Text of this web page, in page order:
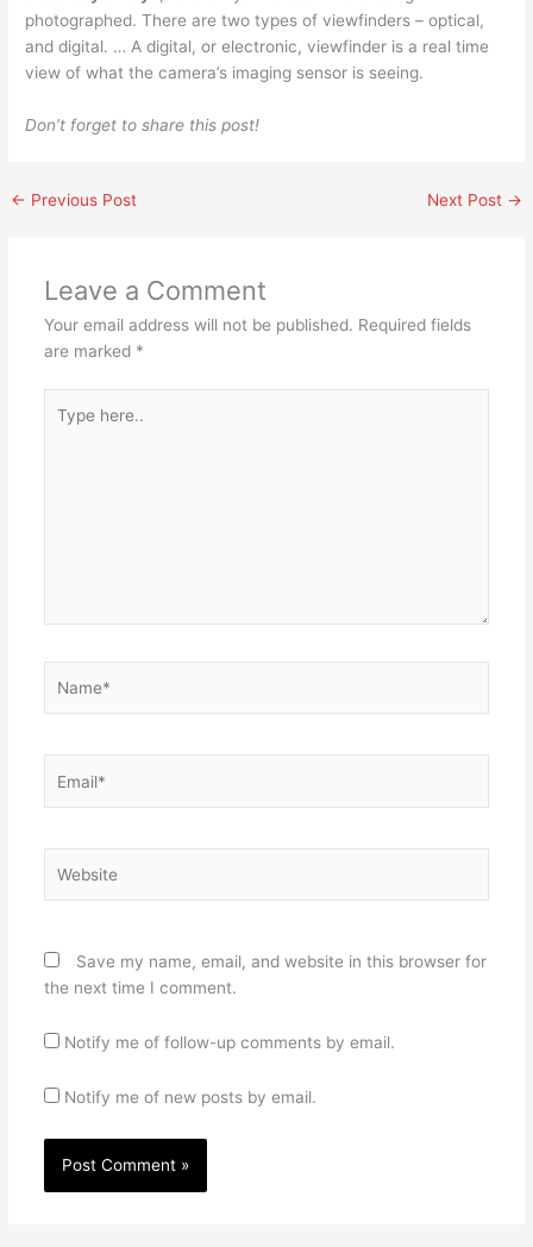
photographed. There are two types of viewfinders – optical,
and digital. … A digital, or electronic, viewfinder is a real time
view of what the camera’s imaging sensor is seeing.
Don’t forget to share this post!
← Previous Post Next Post →
Leave a Comment
Your email address will not be published. Required fields
are marked *
here..
Save my name, email, and website in this browser for
the next time I comment.
Notify me of follow-up comments by email.
Notify me of new posts by email.